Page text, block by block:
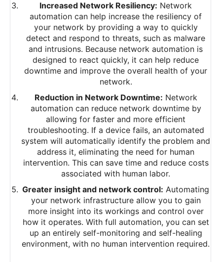
Increased Network Resiliency: Network
automation can help increase the resiliency of
your network by providing a way to quickly
detect and respond to threats, such as malware
and intrusions. Because network automation is
designed to react quickly, it can help reduce
downtime and improve the overall health of your
network.
Reduction in Network Downtime: Network
automation can reduce network downtime by
allowing for faster and more efficient
troubleshooting. If a device fails, an automated
system will automatically identify the problem and
address it, eliminating the need for human
intervention. This can save time and reduce costs
associated with human labor.
Greater insight and network control: Automating
your network infrastructure allow you to gain
more insight into its workings and control over
how it operates. With full automation, you can set
up an entirely self-monitoring and self-healing
environment, with no human intervention required.